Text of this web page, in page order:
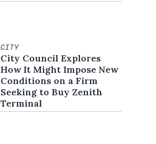
CITY
City Council Explores
How It Might Impose New
Conditions on a Firm
Seeking to Buy Zenith
Terminal